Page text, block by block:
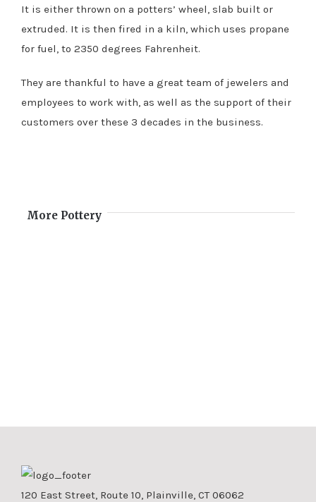
It is either thrown on a potters’ wheel, slab built or
extruded. It is then fired in a kiln, which uses propane
for fuel, to 2350 degrees Fahrenheit.
They are thankful to have a great team of jewelers and
employees to work with, as well as the support of their
customers over these 3 decades in the business.
More Pottery
120 East Street, Route 10, Plainville, CT 06062